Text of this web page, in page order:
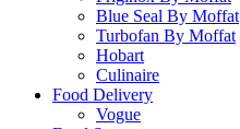
Blue Seal By Moffat
Turbofan By Moffat
Hobart
Culinaire
Food Delivery
Vogue